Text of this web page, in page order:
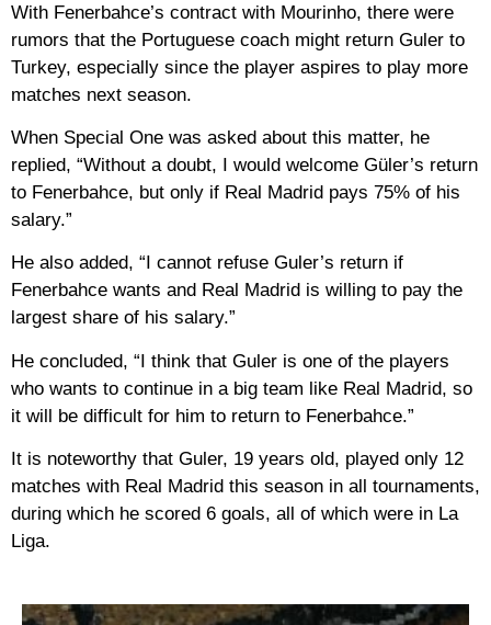
With Fenerbahce’s contract with Mourinho, there were
rumors that the Portuguese coach might return Guler to
Turkey, especially since the player aspires to play more
matches next season.
When Special One was asked about this matter, he
replied, “Without a doubt, I would welcome Güler’s return
to Fenerbahce, but only if Real Madrid pays 75% of his
salary.”
He also added, “I cannot refuse Guler’s return if
Fenerbahce wants and Real Madrid is willing to pay the
largest share of his salary.”
He concluded, “I think that Guler is one of the players
who wants to continue in a big team like Real Madrid, so
it will be difficult for him to return to Fenerbahce.”
It is noteworthy that Guler, 19 years old, played only 12
matches with Real Madrid this season in all tournaments,
during which he scored 6 goals, all of which were in La
Liga.